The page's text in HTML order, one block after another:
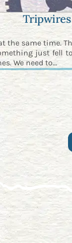
Tripwires
the same time.
just fell
We need to...